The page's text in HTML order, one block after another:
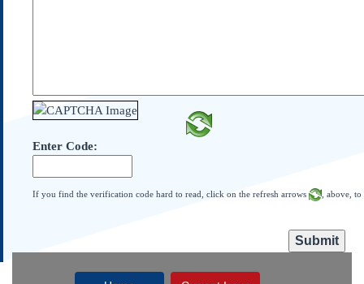
Federalist Papers
Enter Code:
If you find the verification code hard to read, click on the refresh arrows , above,